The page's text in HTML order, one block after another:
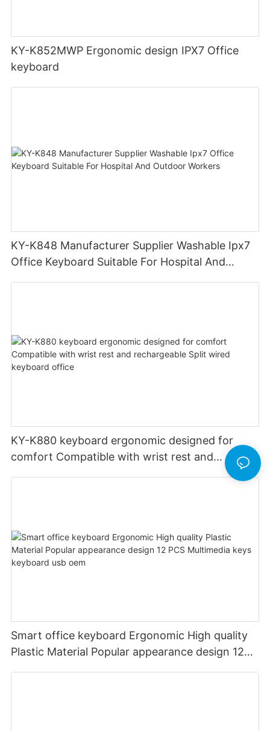
KY-K852MWP Ergonomic design IPX7 Office
keyboard
KY-K848 Manufacturer Supplier Washable Ipx7
Office Keyboard Suitable For Hospital And
KY-K880 keyboard ergonomic designed for
comfort Compatible with wrist rest and
Smart office keyboard Ergonomic High quality
Plastic Material Popular appearance design 12